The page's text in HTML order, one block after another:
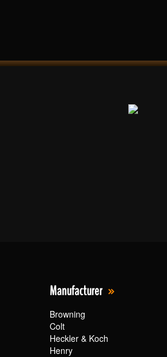
Manufacturer
Browning
Colt
Heckler & Koch
Henry